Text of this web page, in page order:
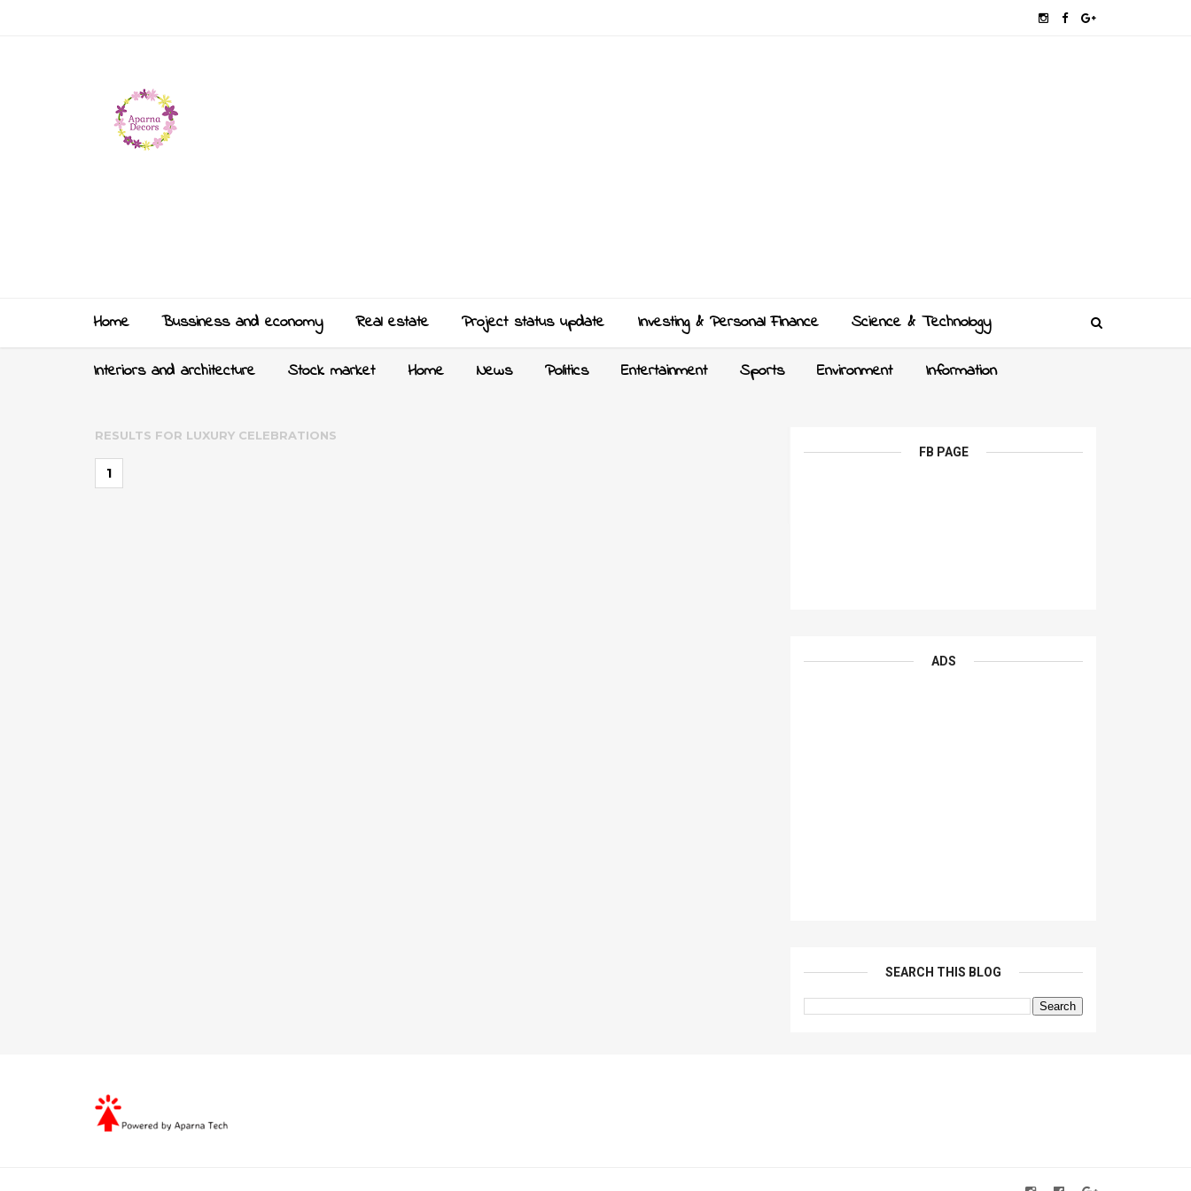
Home Bussiness and economy Real estate Project status update Investing & Personal Finance Science & Technology
Interiors and architecture Stock market Home News Politics Entertainment Sports Environment Information
RESULTS FOR LUXURY CELEBRATIONS
1
FB PAGE
ADS
SEARCH THIS BLOG